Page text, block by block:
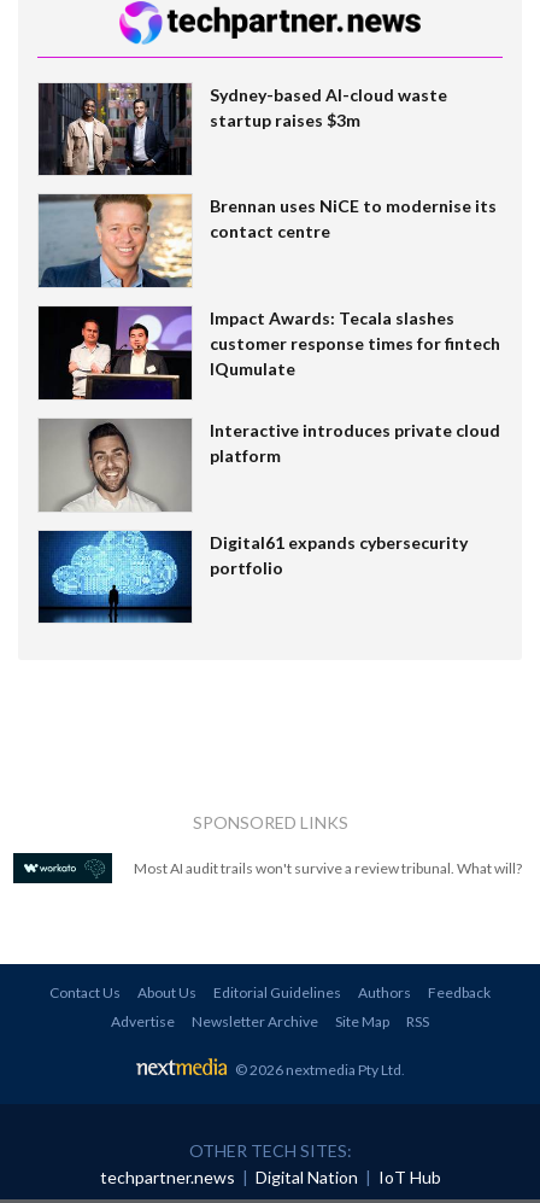
Sydney-based AI-cloud waste
startup raises $3m
Brennan uses NiCE to modernise its
contact centre
Impact Awards: Tecala slashes
customer response times for fintech
IQumulate
Interactive introduces private cloud
platform
Digital61 expands cybersecurity
portfolio
SPONSORED LINKS
Most AI audit trails won't survive a review tribunal. What will?
Contact Us About Us Editorial Guidelines Authors
Feedback
Advertise
Newsletter Archive Site Map RSS
© 2026 nextmedia Pty Ltd.
OTHER TECH SITES:
techpartner.news | Digital Nation | IoT Hub